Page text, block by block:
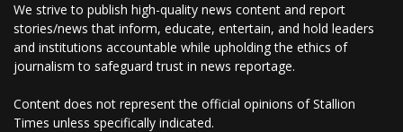
We strive to publish high-quality news content and report
stories/news that inform, educate, entertain, and hold leaders
and institutions accountable while upholding the ethics of
journalism to safeguard trust in news reportage.
Content does not represent the official opinions of Stallion
Times unless specifically indicated.